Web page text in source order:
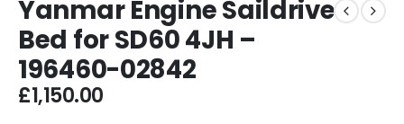
Yanmar Engine Saildrive
Bed for SD60 4JH –
196460-02842
£1,150.00